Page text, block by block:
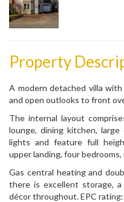
Property
A modern detached villa
and open outlooks to front
The internal layout
lounge, dining kitchen,
lights and feature full
upper landing, four
Gas central heating and
there is excellent storage,
décor throughout. EPC rating: